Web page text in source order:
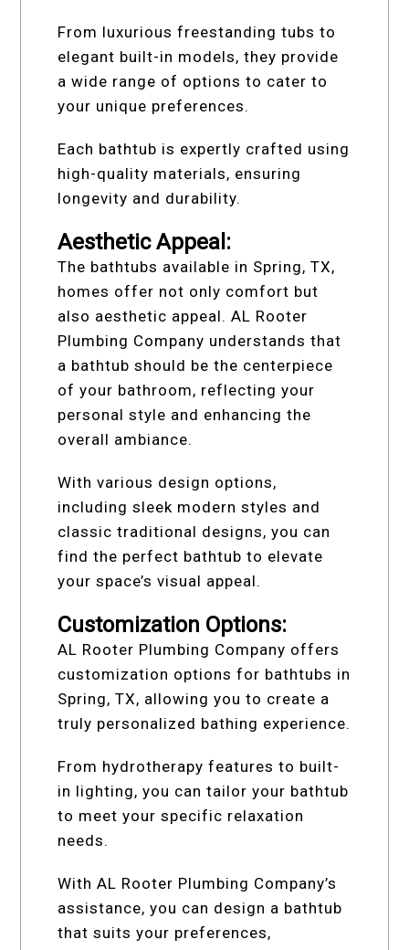
From luxurious freestanding tubs to
elegant built-in models, they provide
a wide range of options to cater to
your unique preferences.
Each bathtub is expertly crafted using
high-quality materials, ensuring
longevity and durability.
Aesthetic Appeal:
The bathtubs available in Spring, TX,
homes offer not only comfort but
also aesthetic appeal. AL Rooter
Plumbing Company understands that
a bathtub should be the centerpiece
of your bathroom, reflecting your
personal style and enhancing the
overall ambiance.
With various design options,
including sleek modern styles and
classic traditional designs, you can
find the perfect bathtub to elevate
your space’s visual appeal.
Customization Options:
AL Rooter Plumbing Company offers
customization options for bathtubs in
Spring, TX, allowing you to create a
truly personalized bathing experience.
From hydrotherapy features to built-
in lighting, you can tailor your bathtub
to meet your specific relaxation
needs.
With AL Rooter Plumbing Company’s
assistance, you can design a bathtub
that suits your preferences,